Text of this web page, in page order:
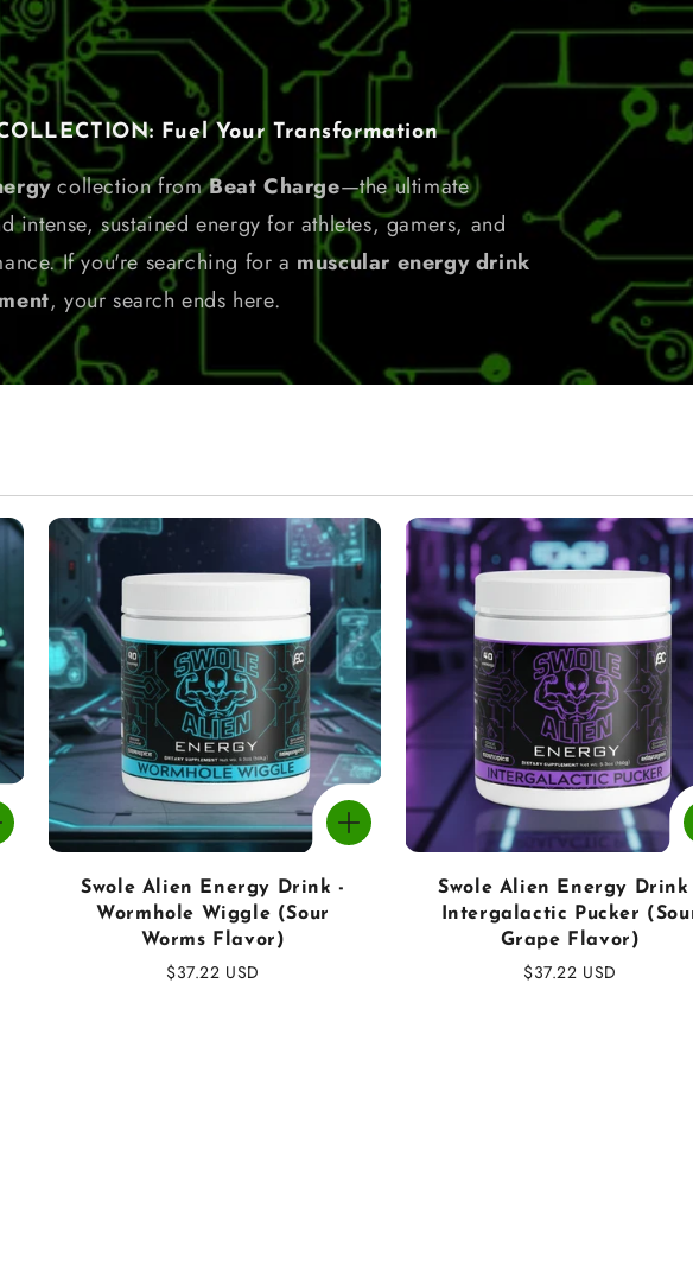
Fuel Your Transformation
collection fromBeat Charge—the ultimate
intense, sustained energy for athletes, gamers, and
If you're searching for a muscular energy drink
, your search ends here.
Swole Alien Energy Drink -
Wormhole Wiggle (Sour
Worms Flavor)
Regular
$37.22 USD
Swole Alien Energy Drink
Intergalactic Pucker
Grape Flavor)
Regular
$37.22 USD